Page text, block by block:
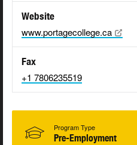
Website
www.portagecollege.ca
Fax
+1 7806235519
Program Type
Pre-Employment